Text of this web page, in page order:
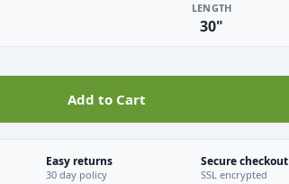
LENGTH
30"
Add to Cart
Easy returns
30 day policy
Secure checkout
SSL encrypted